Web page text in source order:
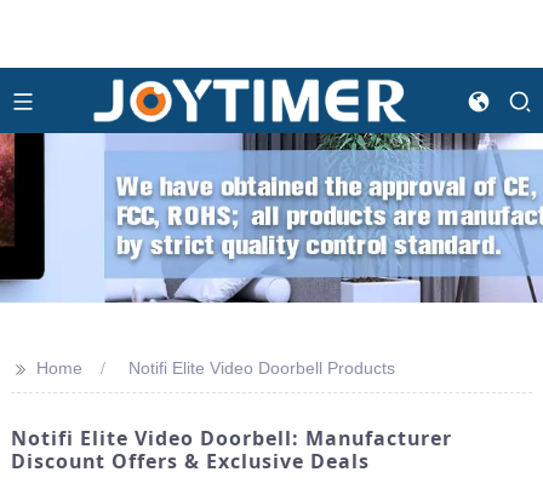
>> Home Notifi Elite Video Doorbell Products
Notifi Elite Video Doorbell: Manufacturer
Discount Offers & Exclusive Deals